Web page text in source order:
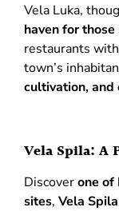
Vela Luka,
haven for
restaurants
town’s
cultivation,
Vela Spila: A
Discoverone of
sites, Vela